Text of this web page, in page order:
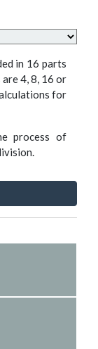
in 16 parts
4, 8, 16 or
for
process of